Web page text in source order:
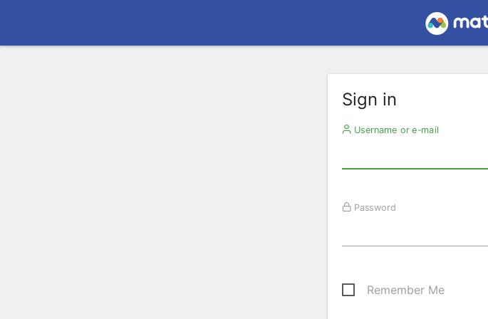
Sign in
Username or e-mail
Password
Remember Me